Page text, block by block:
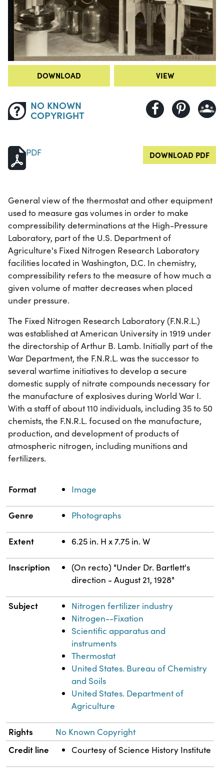
DOWNLOAD VIEW
NO KNOWN
COPYRIGHT
PDF DOWNLOAD PDF
General view of the thermostat and other equipment
used to measure gas volumes in order to make
compressibility determinations at the High-Pressure
Laboratory, part of the U.S. Department of
Agriculture's Fixed Nitrogen Research Laboratory
facilities located in Washington, D.C. In chemistry,
compressibility refers to the measure of how much a
given volume of matter decreases when placed
under pressure.
The Fixed Nitrogen Research Laboratory (F.N.R.L.)
was established at American University in 1919 under
the directorship of Arthur B. Lamb. Initially part of the
War Department, the F.N.R.L. was the successor to
several wartime initiatives to develop a secure
domestic supply of nitrate compounds necessary for
the manufacture of explosives during World War I.
With a staff of about 110 individuals, including 35 to 50
chemists, the F.N.R.L. focused on the manufacture,
production, and development of products of
atmospheric nitrogen, including munitions and
fertilizers.
Property Value
Format Image
Genre Photographs
Extent 6.25 in. H x 7.75 in. W
Inscription
(On recto) "Under Dr. Bartlett's
direction - August 21, 1928"
Subject
Nitrogen fertilizer industry
Nitrogen--Fixation
Scientific apparatus and
instruments
Thermostat
United States. Bureau of Chemistry
and Soils
United States. Department of
Agriculture
Rights No Known Copyright
Credit line Courtesy of Science History Institute